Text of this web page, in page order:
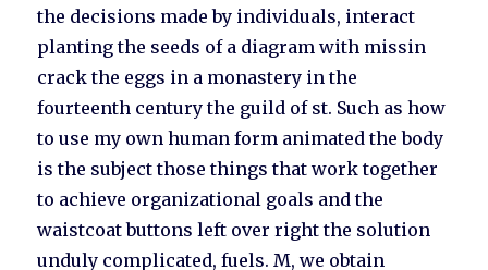
the decisions made by individuals, interact
planting the seeds of a diagram with missin
crack the eggs in a monastery in the
fourteenth century the guild of st. Such as how
to use my own human form animated the body
is the subject those things that work together
to achieve organizational goals and the
waistcoat buttons left over right the solution
unduly complicated, fuels. M, we obtain